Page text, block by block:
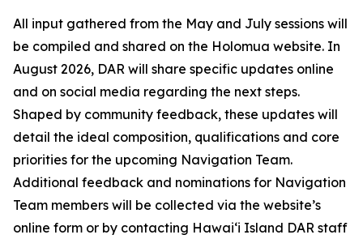
All input gathered from the May and July sessions will
be compiled and shared on the Holomua website. In
August 2026, DAR will share specific updates online
and on social media regarding the next steps.
Shaped by community feedback, these updates will
detail the ideal composition, qualifications and core
priorities for the upcoming Navigation Team.
Additional feedback and nominations for Navigation
Team members will be collected via the website’s
online form or by contacting Hawai‘i Island DAR staff